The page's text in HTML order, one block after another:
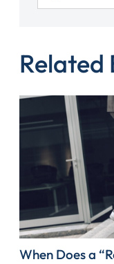
Related
When Does a